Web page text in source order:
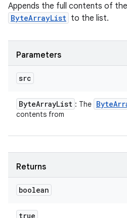
Appends the full contents of
ByteArrayList to the list.
Parameters
src
ByteArrayList : The Byte
contents from
Returns
boolean
true